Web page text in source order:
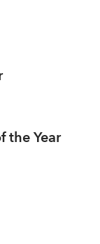
the Year